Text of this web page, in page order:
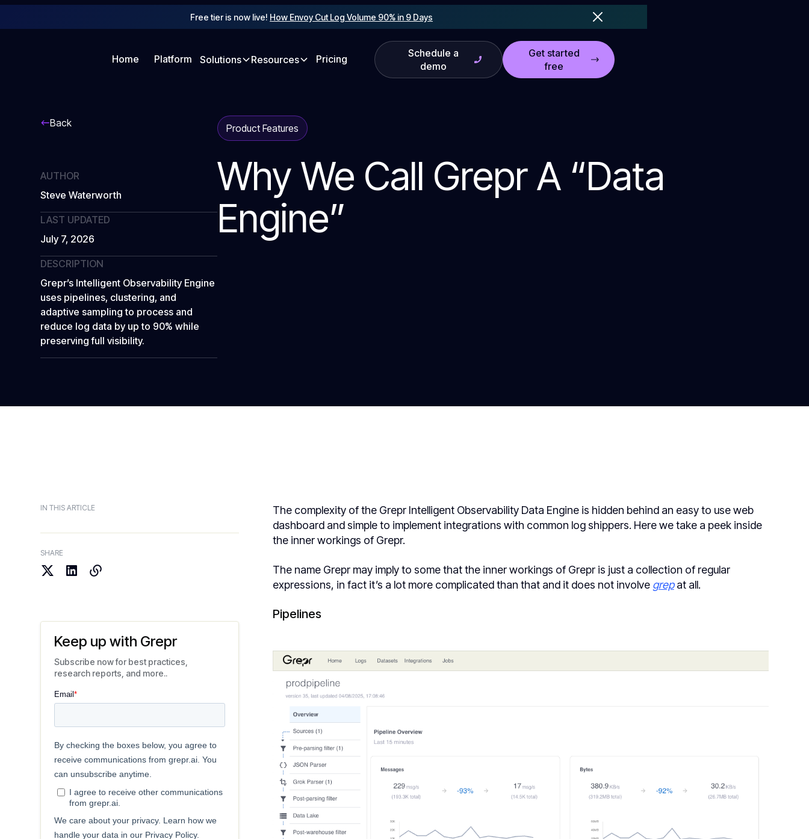
Free tier is now live! How Envoy Cut Log Volume 90% in 9 Days
Home Platform Solutions Resources Pricing
Schedule a
demo
Get started
free
Back
AUTHOR
Steve Waterworth
LAST UPDATED
July 7, 2026
DESCRIPTION
Grepr’s Intelligent Observability Engine
uses pipelines, clustering, and
adaptive sampling to process and
reduce log data by up to 90% while
preserving full visibility.
Product Features
Why We Call Grepr A “Data
Engine”
IN THIS ARTICLE
SHARE
Keep up with Grepr
Subscribe now for best practices,
research reports, and more..
The complexity of the Grepr Intelligent Observability Data Engine is hidden behind an easy to use web
dashboard and simple to implement integrations with common log shippers. Here we take a peek inside
the inner workings of Grepr.
The name Grepr may imply to some that the inner workings of Grepr is just a collection of regular
expressions, in fact it’s a lot more complicated than that and it does not involve grepat all.
Pipelines